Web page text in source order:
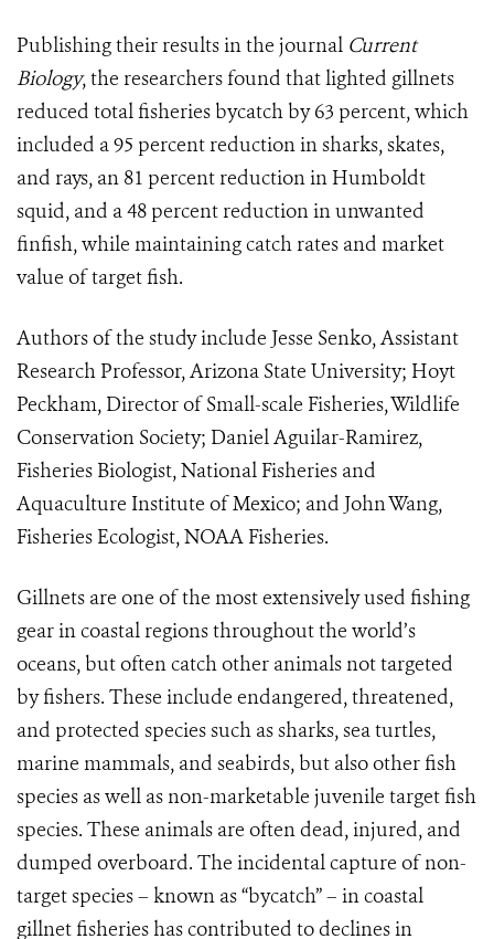
Publishing their results in the journal Current
Biology, the researchers found that lighted gillnets
reduced total fisheries bycatch by 63 percent, which
included a 95 percent reduction in sharks, skates,
and rays, an 81 percent reduction in Humboldt
squid, and a 48 percent reduction in unwanted
finfish, while maintaining catch rates and market
value of target fish.
Authors of the study include Jesse Senko, Assistant
Research Professor, Arizona State University; Hoyt
Peckham, Director of Small-scale Fisheries, Wildlife
Conservation Society; Daniel Aguilar-Ramirez,
Fisheries Biologist, National Fisheries and
Aquaculture Institute of Mexico; and John Wang,
Fisheries Ecologist, NOAA Fisheries.
Gillnets are one of the most extensively used fishing
gear in coastal regions throughout the world’s
oceans, but oftencatch other animals not targeted
by fishers. These include endangered, threatened,
and protected species such assharks, sea turtles,
marine mammals, and seabirds, but also other fish
species as well as non-marketable juvenile target fish
species. These animals are often dead, injured, and
dumped overboard. The incidental capture of non-
target species – known as “bycatch” – in coastal
gillnet fisheries has contributed to declines in